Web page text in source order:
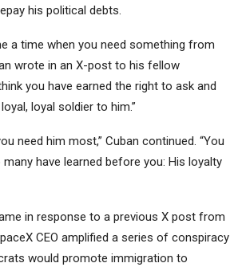
his political debts.
a time when you need something from
wrote in an X-post to his fellow
you have earned the right to ask and
loyal soldier to him.”
need him most,” Cuban continued. “You
have learned before you: His loyalty
in response to a previous X post from
CEO amplified a series of conspiracy
would promote immigration to